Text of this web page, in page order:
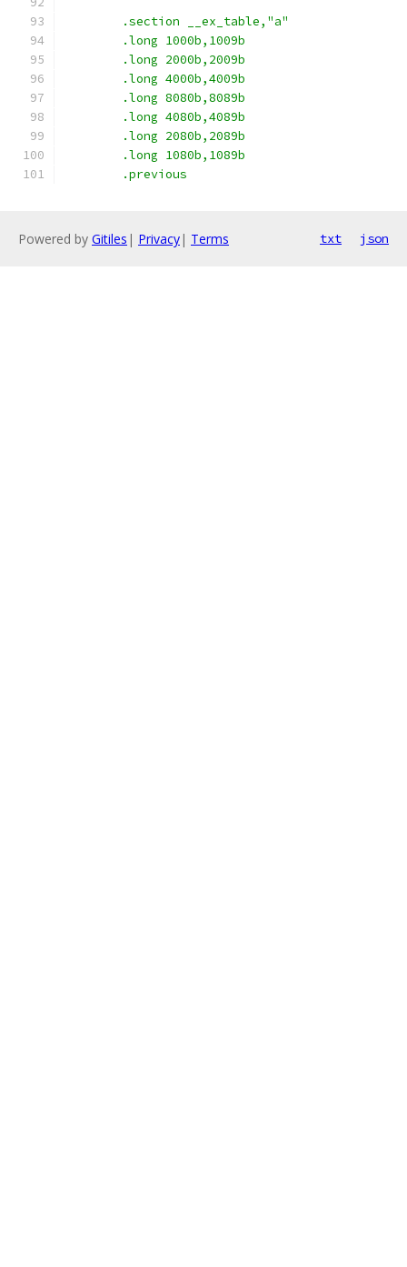
	.section __ex_table,"a"
	.long 1000b,1009b
	.long 2000b,2009b
	.long 4000b,4009b
	.long 8080b,8089b
	.long 4080b,4089b
	.long 2080b,2089b
	.long 1080b,1089b
	.previous
Powered by Gitiles | Privacy| Terms txt json